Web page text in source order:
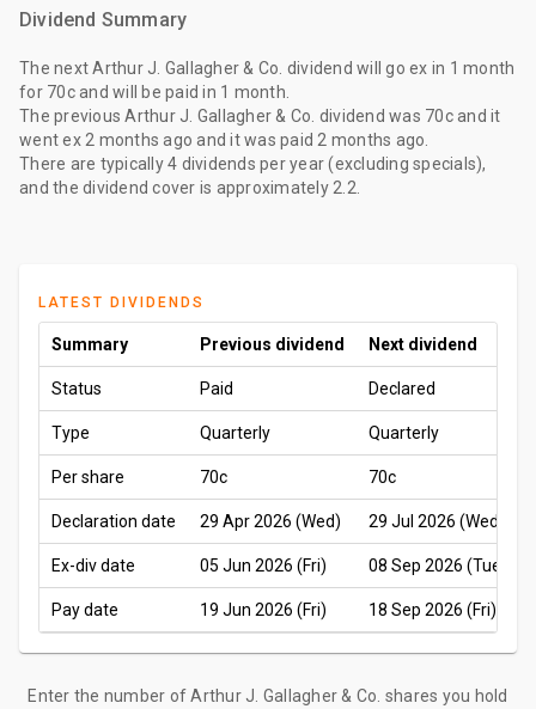
Dividend Summary
The next Arthur J. Gallagher & Co. dividend will go ex in 1 month
for 70cand will be paidin 1 month.
The previous Arthur J. Gallagher & Co. dividend was 70cand it
went ex2 months ago and it was paid2 months ago.
There are typically 4 dividends per year (excluding specials),
and the dividend cover is approximately 2.2.
LATEST DIVIDENDS
Summary Previous dividend Next dividend
Status Paid Declared
Type Quarterly Quarterly
Per share 70c 70c
Declaration date 29 Apr 2026 (Wed) 29 Jul 2026 (Wed)
Ex-div date 05 Jun 2026 (Fri) 08 Sep 2026 (Tue)
Pay date 19 Jun 2026 (Fri) 18 Sep 2026 (Fri)
Enter the number of Arthur J. Gallagher & Co. shares you hold